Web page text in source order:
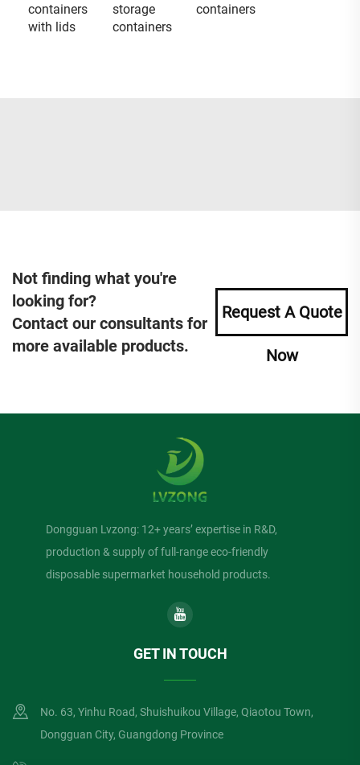
containers
with lids
storage
containers
containers
Not finding what you're
looking for?
Contact our consultants for
more available products.
Request A Quote
Now
Dongguan Lvzong: 12+ years’ expertise in R&D,
production & supply of full-range eco-friendly
disposable supermarket household products.
GET IN TOUCH
No. 63, Yinhu Road, Shuishuikou Village, Qiaotou Town,
Dongguan City, Guangdong Province